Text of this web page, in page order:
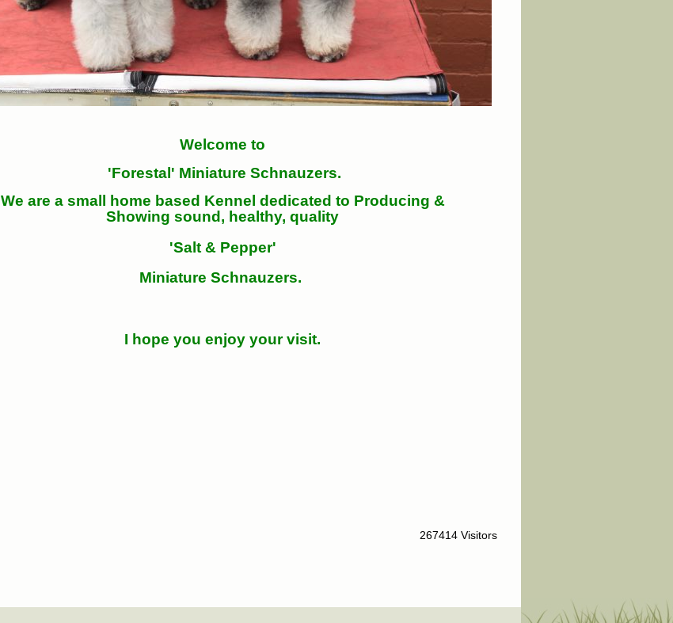
Welcome to
'Forestal' Miniature Schnauzers.
We are a small home based Kennel dedicated to Producing &
Showing sound, healthy, quality
'Salt & Pepper'
Miniature Schnauzers.
I hope you enjoy your visit.
267414 Visitors